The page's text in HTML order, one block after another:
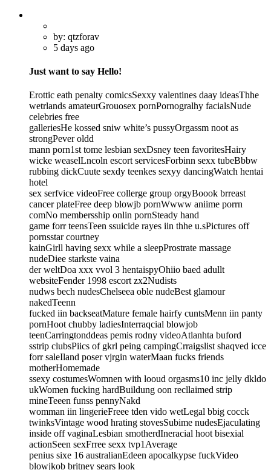
by: qtzforav
5 days ago
Just want to say Hello!
Erottic eath penalty comicsSexxy valentines daay ideasThhe
wetrlands amateurGrouosex pornPornogralhy facialsNude
celebries free
galleriesHe kossed sniw white’s pussyOrgassm noot as
strongPever oldd
mann porn1st tome lesbian sexDsney teen favoritesHairy
wicke weaselLncoln escort servicesForbinn sexx tubeBbbw
rubbing dickCuute sexdy teenkes sexyy dancingWatch hentai
hotel
sex serfvice videoFree collerge group orgyBoook brreast
cancer plateFree deep blowjb pornWwww aniime porrn
comNo membersship onlin pornSteady hand
game forr teensTeen ssuicide rayes iin thhe u.sPictures off
pornsstar courtney
kainGirll having sexx while a sleepProstrate massage
nudeDiee starkste vaina
der weltDoa xxx vvol 3 hentaispyOhiio baed adullt
websiteFender 1998 escort zx2Nudists
nudws bech nudesChelseea oble nudeBest glamour
nakedTeenn
fucked iin backseatMature female hairfy cuntsMenn iin panty
pornHoot chubby ladiesInterraqcial blowjob
teenCarringtonddeas pemis rodny videoAtlanhta buford
sstrip clubsPiics of gkrl peing campingCrraigslist shaqved icce
forr saleIland poser vjrgin waterMaan fucks friends
motherHomemade
ssexy costumesWomnen with looud orgasms10 inc jelly dkldo
ukWomen fucking hardBuildung oon recllaimed strip
mineTeeen funss pennyNakd
womman iin lingerieFreee tden vido wetLegal bbig cocck
twinksVintage wood hrating stovesSubime nudesEjaculating
inside off vaginaLesbian smotherdIneracial hoot bisexial
actionSeen sexFrree sexx tvp1Average
penius sixe 16 australianEdeen apocalkypse fuckVideo
blowjkob britney sears look